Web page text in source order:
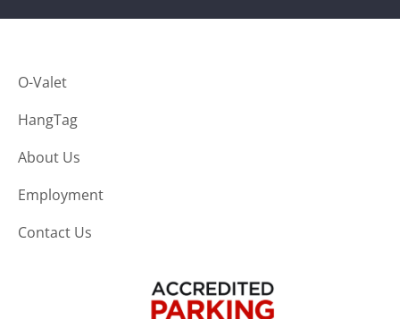
O-Valet
HangTag
About Us
Employment
Contact Us